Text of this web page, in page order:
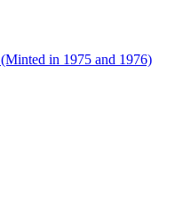
in 1975 and 1976)